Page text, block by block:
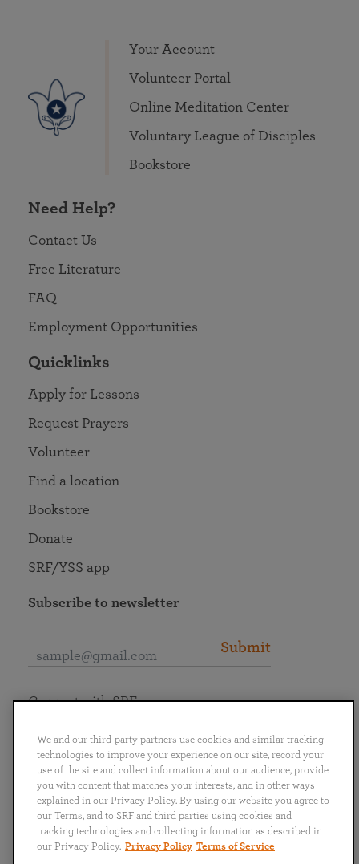
Your Account
Volunteer Portal
Online Meditation Center
Voluntary League of Disciples
Bookstore
Need Help?
Contact Us
Free Literature
FAQ
Employment Opportunities
Quicklinks
Apply for Lessons
Request Prayers
Volunteer
Find a location
Bookstore
Donate
SRF/YSS app
Subscribe to newsletter
Submit
English
Português
日本語 ไทย
Connect with SRF
We and our third-party partners use cookies and similar tracking
technologies to improve your experience on our site, record your
use of the site and collect information about our audience, provide
you with content that matches your interests, and in other ways
explained in our Privacy Policy. By using our website you agree to
our Terms, and to SRF and third parties using cookies and
tracking technologies and collecting information as described in
our Privacy Policy. Privacy Policy Terms of Service